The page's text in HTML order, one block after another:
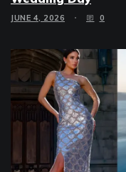
JUNE 4, 2026 0